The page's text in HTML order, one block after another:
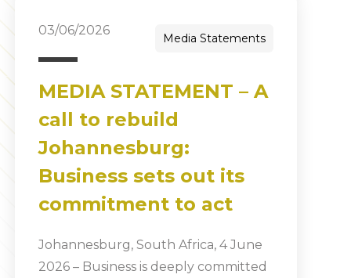
03/06/2026
Media Statements
MEDIA STATEMENT – A
call to rebuild
Johannesburg:
Business sets out its
commitment to act
Johannesburg, South Africa, 4 June
2026 – Business is deeply committed